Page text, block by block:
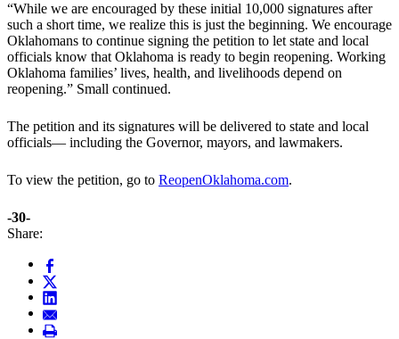
“While we are encouraged by these initial 10,000 signatures after
such a short time, we realize this is just the beginning. We encourage
Oklahomans to continue signing the petition to let state and local
officials know that Oklahoma is ready to begin reopening. Working
Oklahoma families’ lives, health, and livelihoods depend on
reopening.” Small continued.
The petition and its signatures will be delivered to state and local
officials— including the Governor, mayors, and lawmakers.
To view the petition, go to ReopenOklahoma.com.
-30-
Share: